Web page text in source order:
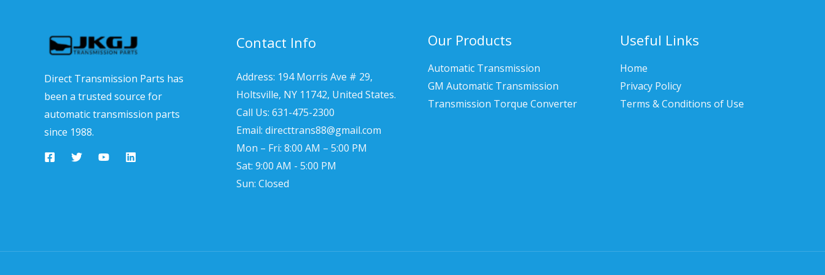
Direct Transmission Parts has
been a trusted source for
automatic transmission parts
since 1988.
Contact Info
Address: 194 Morris Ave # 29,
Holtsville, NY 11742, United States.
Call Us: 631-475-2300
Email: directtrans88@gmail.com
Mon – Fri: 8:00 AM – 5:00 PM
Sat: 9:00 AM - 5:00 PM
Sun: Closed
Our Products
Automatic Transmission
GM Automatic Transmission
Transmission Torque Converter
Useful Links
Home
Privacy Policy
Terms & Conditions of Use